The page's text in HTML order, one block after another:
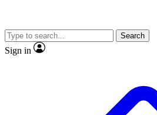
JOIN
Search
Sign in